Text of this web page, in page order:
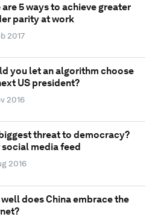
are 5 ways to achieve greater
parity at work
2017
you let an algorithm choose
US president?
2016
threat to democracy?
social media feed
2016
well does China embrace the